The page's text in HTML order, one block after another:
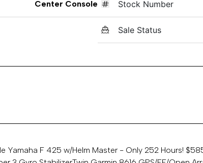
Center Console Stock Number
Sale Status
Yamaha F 425 w/Helm Master - Only 252 Hours!